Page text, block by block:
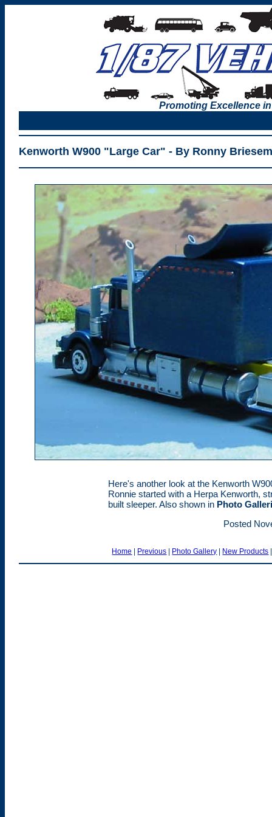
Promoting Excellence
Kenworth W900 "Large Car" - By Ronny
Here's another look at the Kenworth
Ronnie started with a Herpa Kenworth,
built sleeper. Also shown in Photo
Posted
Home | Previous | Photo Gallery | New Products